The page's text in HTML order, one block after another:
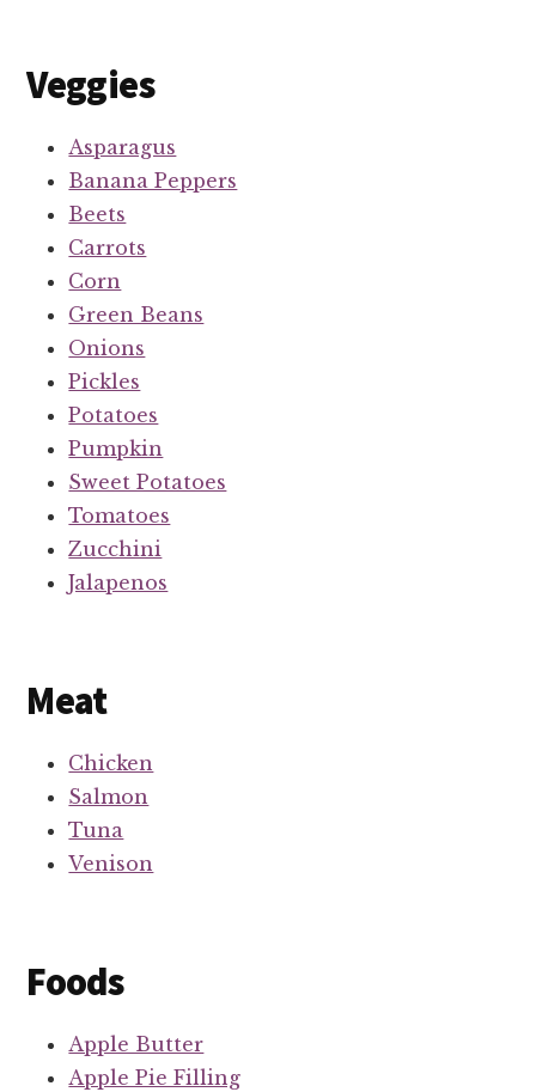
Veggies
Asparagus
Banana Peppers
Beets
Carrots
Corn
Green Beans
Onions
Pickles
Potatoes
Pumpkin
Sweet Potatoes
Tomatoes
Zucchini
Jalapenos
Meat
Chicken
Salmon
Tuna
Venison
Foods
Apple Butter
Apple Pie Filling